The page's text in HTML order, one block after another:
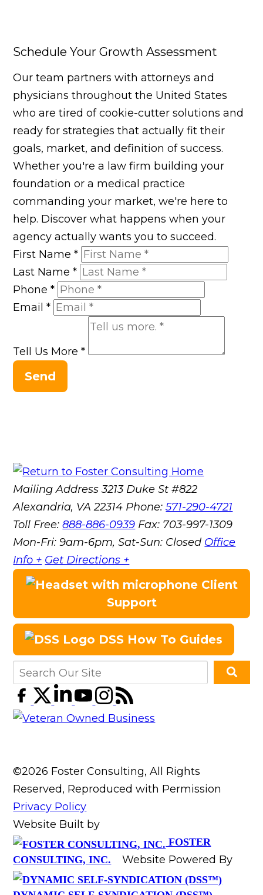
Schedule Your Growth Assessment
Our team partners with attorneys and
physicians throughout the United States
who are tired of cookie-cutter solutions and
ready for strategies that actually fit their
goals, market, and definition of success.
Whether you're a law firm building your
foundation or a medical practice
commanding your market, we're here to
help. Discover what happens when your
agency actually wants you to succeed.
First Name*
Last Name*
Phone*
Email*
Tell Us More*
Send
Mailing Address 3213 Duke St #822
Alexandria, VA 22314 Phone:571-290-4721
Toll Free:888-886-0939 Fax: 703-997-1309
Mon-Fri: 9am-6pm, Sat-Sun: Closed Office
Info + Get Directions +
Client
Support
DSS How To Guides
©2026 Foster Consulting, All Rights
Reserved, Reproduced with Permission
Privacy Policy
Website Built by
FOSTER
CONSULTING, INC.
Website Powered By